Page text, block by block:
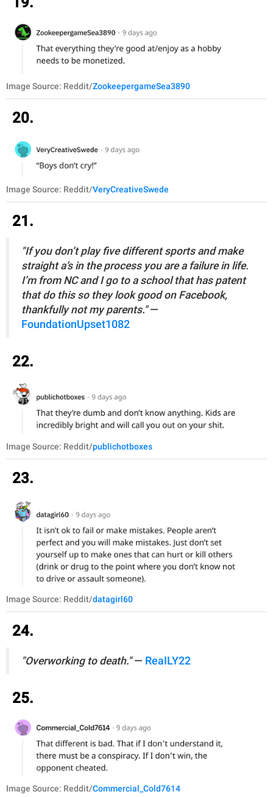
Image Source: Reddit/ZookeepergameSea3890
20.
Image Source: Reddit/VeryCreativeSwede
21.
"If you don’t play five different sports and make
straight a’s in the process you are a failure in life.
I’m from NC and I go to a school that has patent
that do this so they look good on Facebook,
thankfully not my parents."—
FoundationUpset1082
22.
Image Source: Reddit/publichotboxes
23.
Image Source: Reddit/datagirl60
24.
"Overworking to death."— ReaILY22
25.
Image Source: Reddit/Commercial_Cold7614